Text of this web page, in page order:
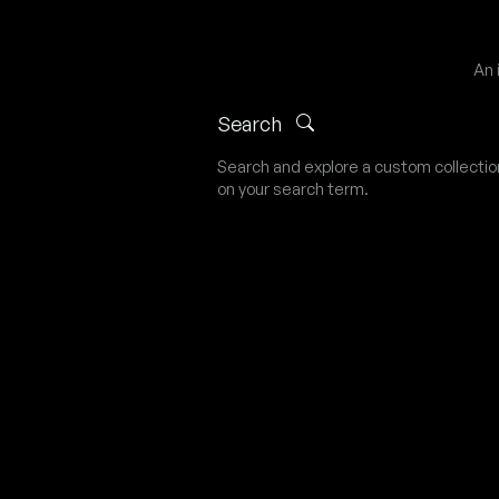
An
Search
Search and explore a custom
on your search term.